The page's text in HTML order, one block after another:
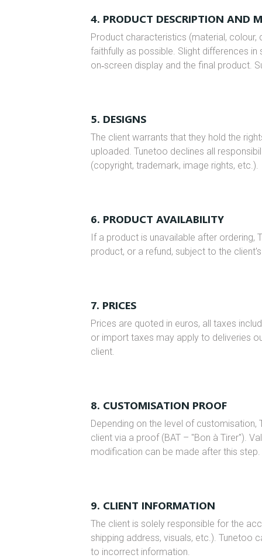
4. PRODUCT DESCRIPTION AND
Product characteristics (material,
faithfully as possible. Slight differences
on‑screen display and the final product.
5. DESIGNS
The client warrants that they hold the
uploaded. Tunetoo declines all
(copyright, trademark, image rights, etc.).
6. PRODUCT AVAILABILITY
If a product is unavailable after ordering,
product, or a refund, subject to the
7. PRICES
Prices are quoted in euros, all taxes
or import taxes may apply to deliveries
client.
8. CUSTOMISATION PROOF
Depending on the level of
client via a proof (BAT – "Bon à Tirer").
modification can be made after this step.
9. CLIENT INFORMATION
The client is solely responsible for the
shipping address, visuals, etc.). Tunetoo
to incorrect information.